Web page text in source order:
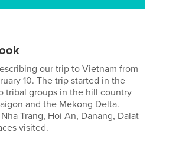
our trip to Vietnam from
10. The trip started in the
tribal groups in the hill country
and the Mekong Delta.
Trang, Hoi An, Danang, Dalat
visited.